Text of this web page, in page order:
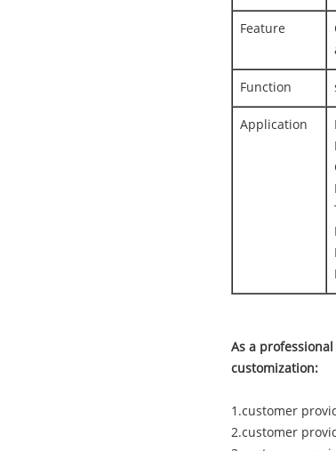
Feature
Function
Application
As a
customization:
1.customer
2.customer